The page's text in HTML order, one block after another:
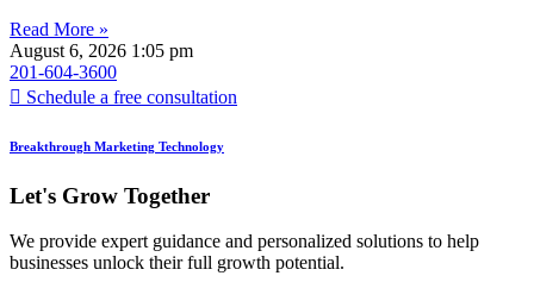
Read More »
August 6, 2026 1:05 pm
201-604-3600
Schedule a free consultation
Breakthrough Marketing Technology
Let's Grow Together
We provide expert guidance and personalized solutions to help
businesses unlock their full growth potential.